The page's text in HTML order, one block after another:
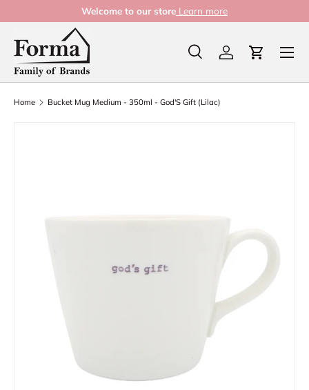
Skip to content
Welcome to our store Learn more
Search
Product type
Search Log in Cart
Home Bucket Mug Medium - 350ml - God'S Gift (Lilac)